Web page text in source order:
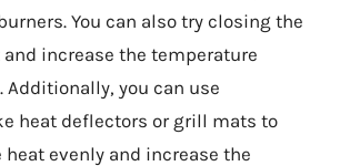
You can also try closing the
increase the temperature
you can use
heat deflectors or grill mats to
evenly and increase the